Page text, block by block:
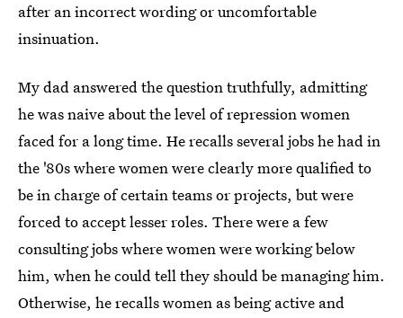
after an incorrect wording or uncomfortable
insinuation.
My dad answered the question truthfully, admitting
he was naive about the level of repression women
faced for a long time. He recalls several jobs he had in
the '80s where women were clearly more qualified to
be in charge of certain teams or projects, but were
forced to accept lesser roles. There were a few
consulting jobs where women were working below
him, when he could tell they should be managing him.
Otherwise, he recalls women as being active and